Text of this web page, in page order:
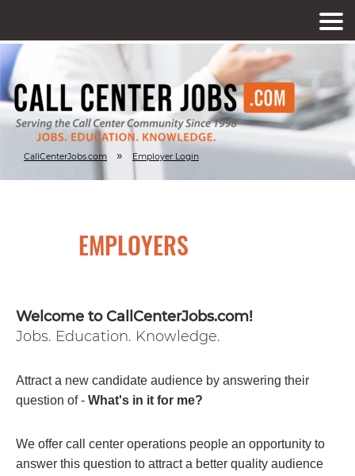
CallCenterJobs.com » Employer Login
EMPLOYERS
Welcome to CallCenterJobs.com!
Jobs. Education. Knowledge.
Attract a new candidate audience by answering their
question of - What's in it for me?
We offer call center operations people an opportunity to
answer this question to attract a better quality audience